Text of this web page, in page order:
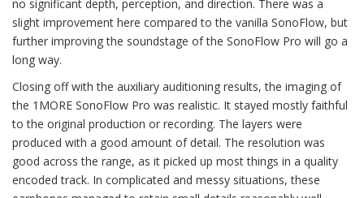
no significant depth, perception, and direction. There was a
slight improvement here compared to the vanilla SonoFlow, but
further improving the soundstage of the SonoFlow Pro will go a
long way.
Closing off with the auxiliary auditioning results, the imaging of
the 1MORE SonoFlow Pro was realistic. It stayed mostly faithful
to the original production or recording. The layers were
produced with a good amount of detail. The resolution was
good across the range, as it picked up most things in a quality
encoded track. In complicated and messy situations, these